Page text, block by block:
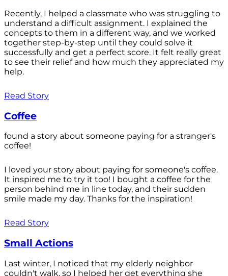
Recently, I helped a classmate who was struggling to
understand a difficult assignment. I explained the
concepts to them in a different way, and we worked
together step-by-step until they could solve it
successfully and get a perfect score. It felt really great
to see their relief and how much they appreciated my
help.
Read Story
Coffee
found a story about someone paying for a stranger's
coffee!
I loved your story about paying for someone's coffee.
It inspired me to try it too! I bought a coffee for the
person behind me in line today, and their sudden
smile made my day. Thanks for the inspiration!
Read Story
Small Actions
Last winter, I noticed that my elderly neighbor
couldn't walk, so I helped her get everything she